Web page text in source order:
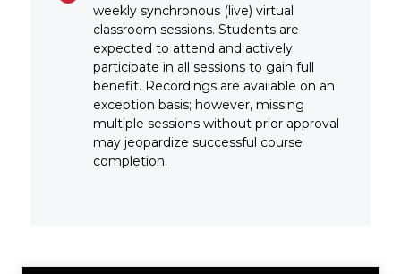
weekly synchronous (live) virtual
classroom sessions. Students are
expected to attend and actively
participate in all sessions to gain full
benefit. Recordings are available on an
exception basis; however, missing
multiple sessions without prior approval
may jeopardize successful course
completion.